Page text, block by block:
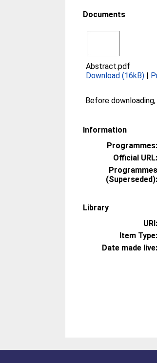
Documents
Abstract.pdf
Download (16kB) |
Before
Information
Programmes:
Official URL:
Programmes
(Superseded):
Library
URI:
Item Type:
Date made live: